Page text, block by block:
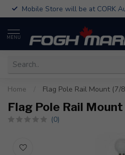
Mobile Store will be at CORK
MENU
Home Flag Pole Rail Mount (7/
Flag Pole Rail
(0)